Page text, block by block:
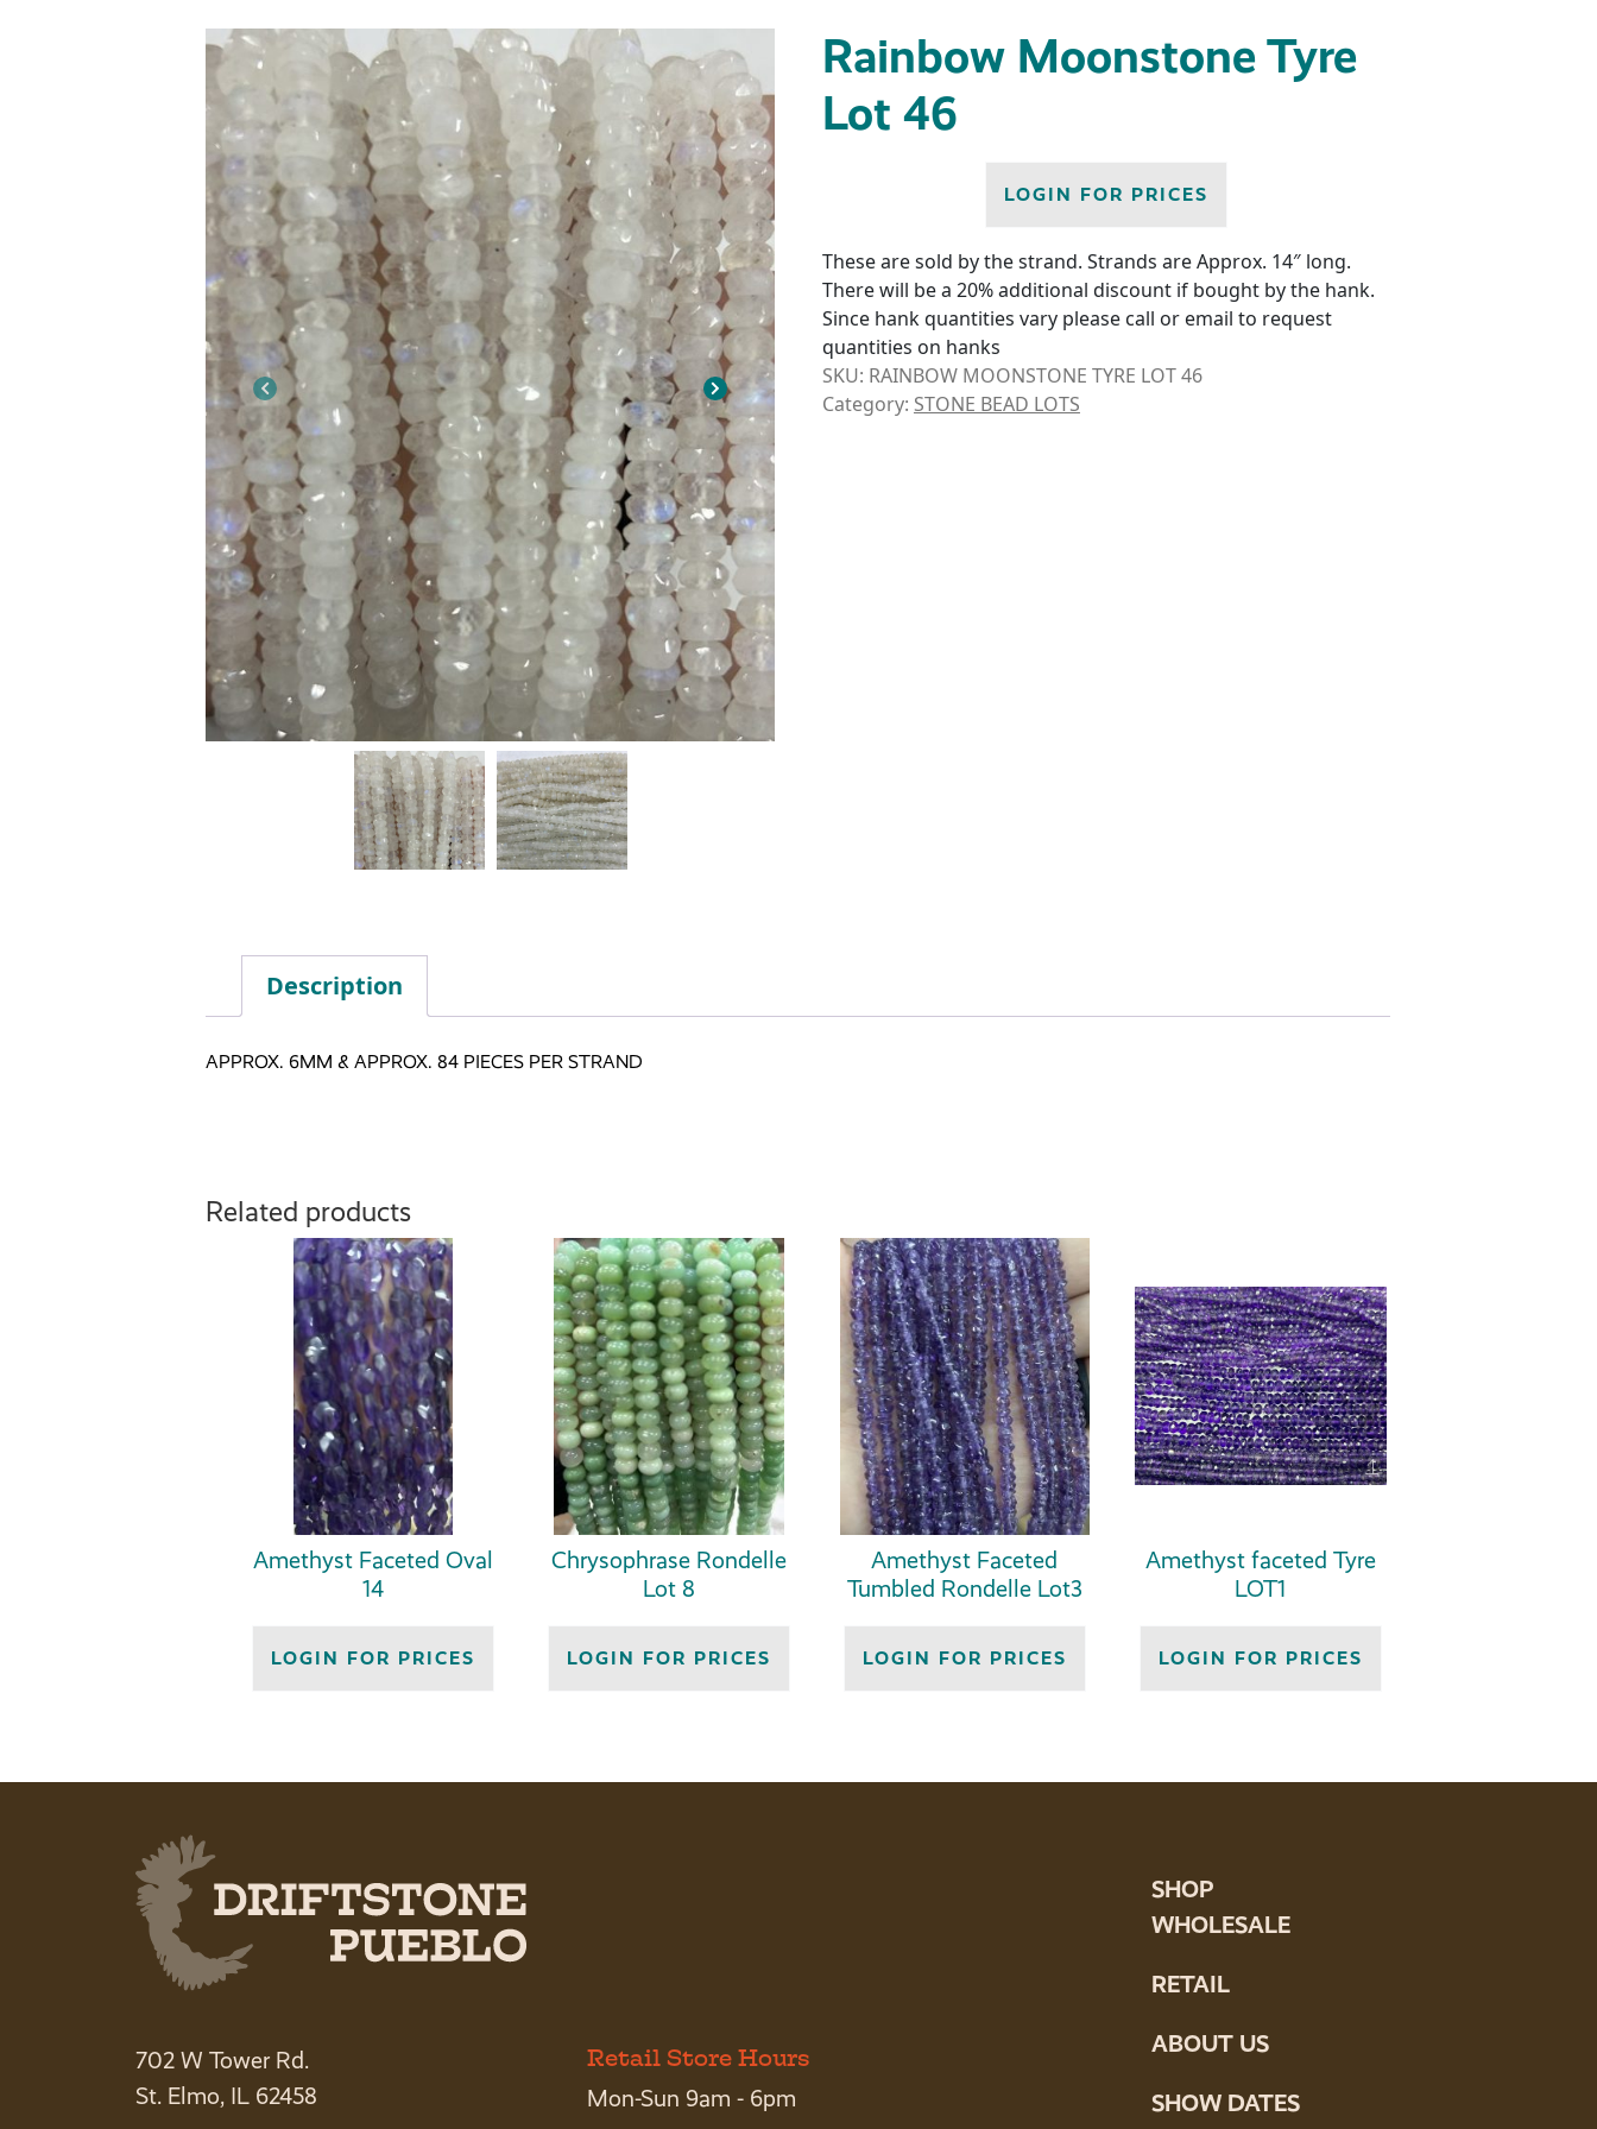
Rainbow Moonstone Tyre
Lot 46
LOGIN FOR PRICES
These are sold by the strand. Strands are Approx. 14″ long.
There will be a 20% additional discount if bought by the hank.
Since hank quantities vary please call or email to request
quantities on hanks
SKU: RAINBOW MOONSTONE TYRE LOT 46
Category: STONE BEAD LOTS
Description
APPROX. 6MM & APPROX. 84 PIECES PER STRAND
Related products
Amethyst Faceted Oval
14
LOGIN FOR PRICES
Chrysophrase Rondelle
Lot 8
LOGIN FOR PRICES
Amethyst Faceted
Tumbled Rondelle Lot3
LOGIN FOR PRICES
Amethyst faceted Tyre
LOT1
LOGIN FOR PRICES
702 W Tower Rd.
St. Elmo, IL 62458
Retail Store Hours
Mon-Sun 9am - 6pm
SHOP
WHOLESALE
RETAIL
ABOUT US
SHOW DATES